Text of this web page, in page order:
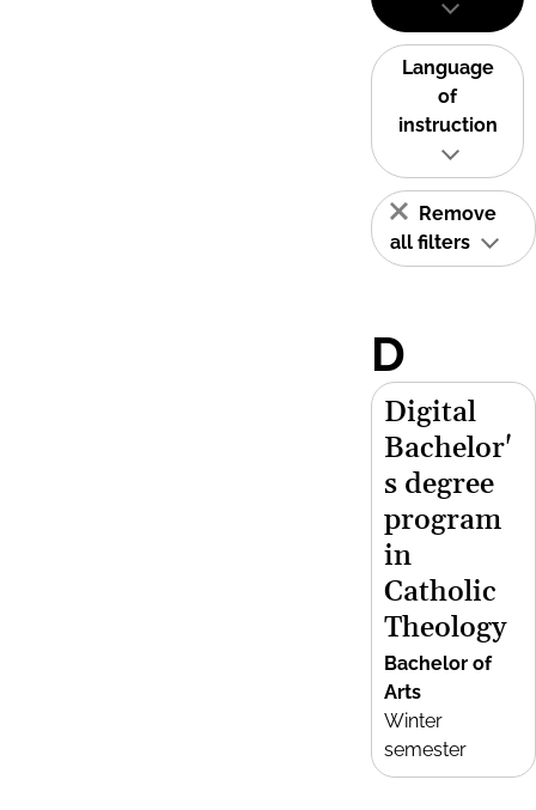
Language
of
instruction
Remove
all filters
D
Digital
Bachelor'
s degree
program
in
Catholic
Theology
Bachelor of
Arts
Winter
semester